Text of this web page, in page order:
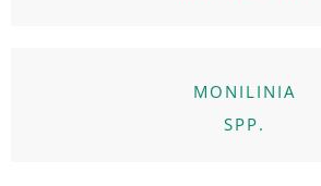
MONILINIA
SPP.